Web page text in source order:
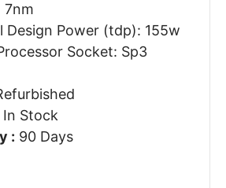
7nm
Design Power (tdp): 155w
Socket: Sp3
In Stock
: 90 Days